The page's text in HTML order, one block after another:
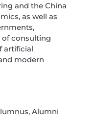
and the China
as well as
consulting
artificial
modern
Alumni